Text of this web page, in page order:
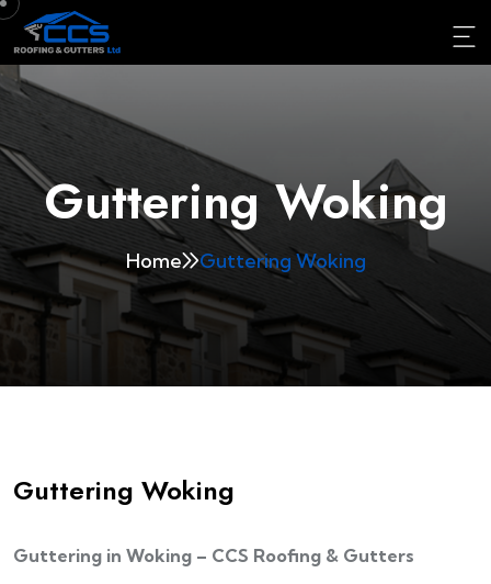
Guttering Woking
Home Guttering Woking
Guttering Woking
Guttering in Woking – CCS Roofing & Gutters